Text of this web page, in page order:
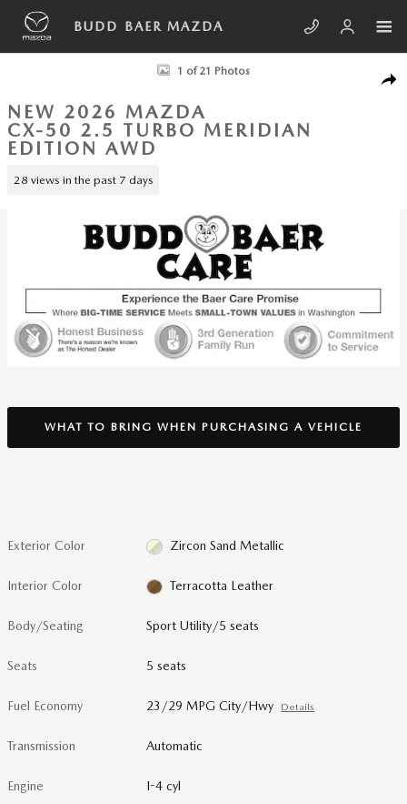
Skip to main content
BUDD BAER MAZDA
New 2026 Mazda CX-50 2.5 Turbo Meridian Edition AWD Sport Utility
1 of 21 Photos
NEW 2026 MAZDA
CX-50 2.5 TURBO MERIDIAN
EDITION AWD
28 views in the past 7 days
WHAT TO BRING WHEN PURCHASING A VEHICLE
Exterior Color Zircon Sand Metallic
Interior Color Terracotta Leather
Body/Seating Sport Utility/5 seats
Seats 5 seats
Fuel Economy 23/29 MPG City/Hwy Details
Transmission Automatic
Engine I-4 cyl